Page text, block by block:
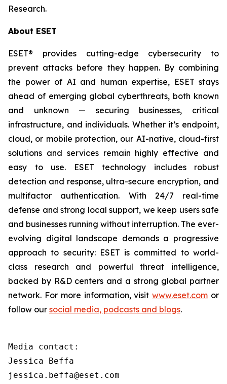
Research.
About ESET
ESET® provides cutting-edge cybersecurity to
prevent attacks before they happen. By combining
the power of AI and human expertise, ESET stays
ahead of emerging global cyberthreats, both known
and unknown — securing businesses, critical
infrastructure, and individuals. Whether it’s endpoint,
cloud, or mobile protection, our AI-native, cloud-first
solutions and services remain highly effective and
easy to use. ESET technology includes robust
detection and response, ultra-secure encryption, and
multifactor authentication. With 24/7 real-time
defense and strong local support, we keep users safe
and businesses running without interruption. The ever-
evolving digital landscape demands a progressive
approach to security: ESET is committed to world-
class research and powerful threat intelligence,
backed by R&D centers and a strong global partner
network. For more information, visitwww.eset.com or
follow our social media, podcasts and blogs.
Media contact:
Jessica Beffa
jessica.beffa@eset.com